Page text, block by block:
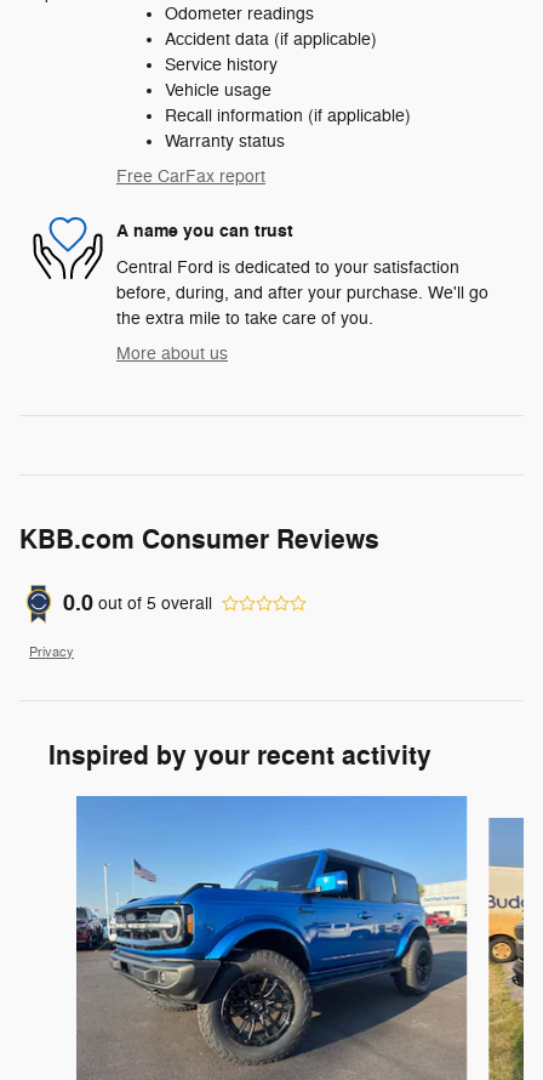
Odometer readings
Accident data (if applicable)
Service history
Vehicle usage
Recall information (if applicable)
Warranty status
Free CarFax report
A name you can trust
Central Ford is dedicated to your satisfaction
before, during, and after your purchase. We'll go
the extra mile to take care of you.
More about us
KBB.com Consumer Reviews
0.0 out of 5 overall
Privacy
Inspired by your recent activity